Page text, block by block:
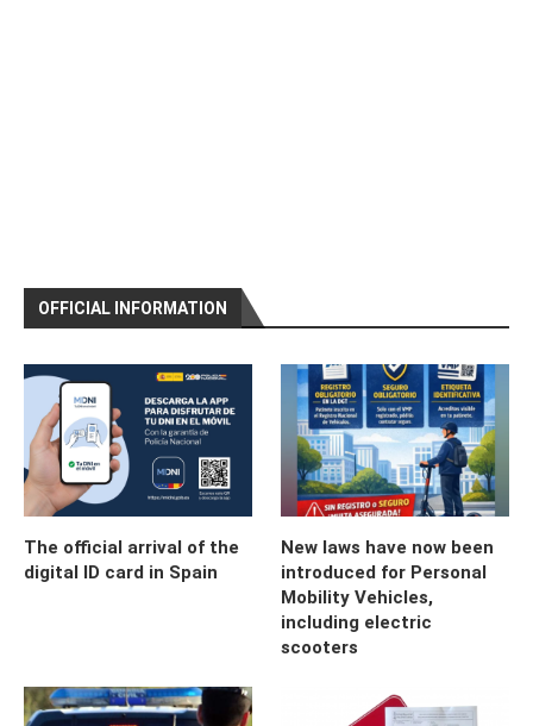
OFFICIAL INFORMATION
The official arrival of the
digital ID card in Spain
New laws have now been
introduced for Personal
Mobility Vehicles,
including electric
scooters